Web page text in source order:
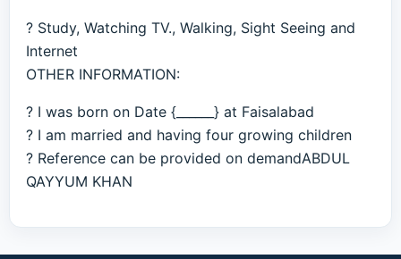
? Study, Watching TV., Walking, Sight Seeing and
Internet
OTHER INFORMATION:
? I was born on Date {______} at Faisalabad
? I am married and having four growing children
? Reference can be provided on demandABDUL
QAYYUM KHAN